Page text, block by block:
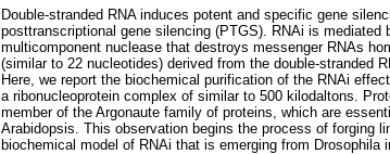
Double-stranded RNA induces potent and specific gene
posttranscriptional gene silencing (PTGS). RNAi is
multicomponent nuclease that destroys messenger RNAs
(similar to 22 nucleotides) derived from the double-stranded
Here, we report the biochemical purification of the RNAi
a ribonucleoprotein complex of similar to 500 kilodaltons.
member of the Argonaute family of proteins, which are
Arabidopsis. This observation begins the process of forging
biochemical model of RNAi that is emerging from Drosophila